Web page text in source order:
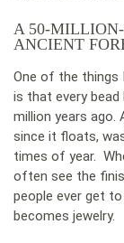
A 50-
ANCIENT
One of the things
is that every
million years ago.
since it floats,
times of year.
often see the
people ever get
becomes jewelry.